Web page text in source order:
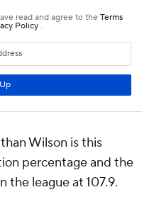
Wilson is this
percentage and the
the league at 107.9.